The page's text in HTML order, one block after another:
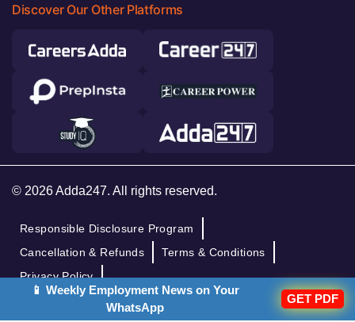
Discover Our Other Platforms
© 2026 Adda247. All rights reserved.
Responsible Disclosure Program
Cancellation & Refunds
Terms & Conditions
Privacy Policy
📱 Weekly Employment News on Your
WhatsApp
GET PDF